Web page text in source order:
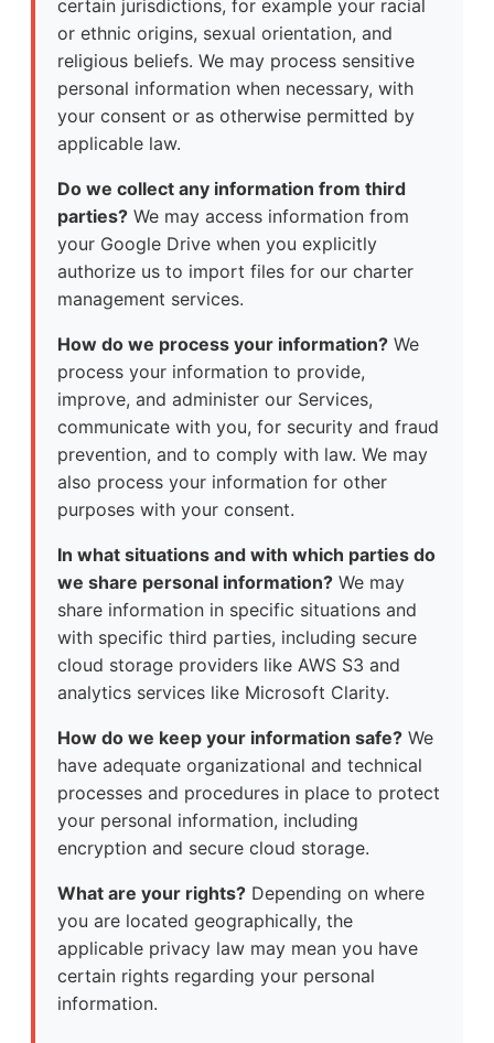
certain jurisdictions, for example your racial
or ethnic origins, sexual orientation, and
religious beliefs. We may process sensitive
personal information when necessary, with
your consent or as otherwise permitted by
applicable law.
Do we collect any information from third
parties? We may access information from
your Google Drive when you explicitly
authorize us to import files for our charter
management services.
How do we process your information? We
process your information to provide,
improve, and administer our Services,
communicate with you, for security and fraud
prevention, and to comply with law. We may
also process your information for other
purposes with your consent.
In what situations and with which parties do
we share personal information? We may
share information in specific situations and
with specific third parties, including secure
cloud storage providers like AWS S3 and
analytics services like Microsoft Clarity.
How do we keep your information safe? We
have adequate organizational and technical
processes and procedures in place to protect
your personal information, including
encryption and secure cloud storage.
What are your rights? Depending on where
you are located geographically, the
applicable privacy law may mean you have
certain rights regarding your personal
information.